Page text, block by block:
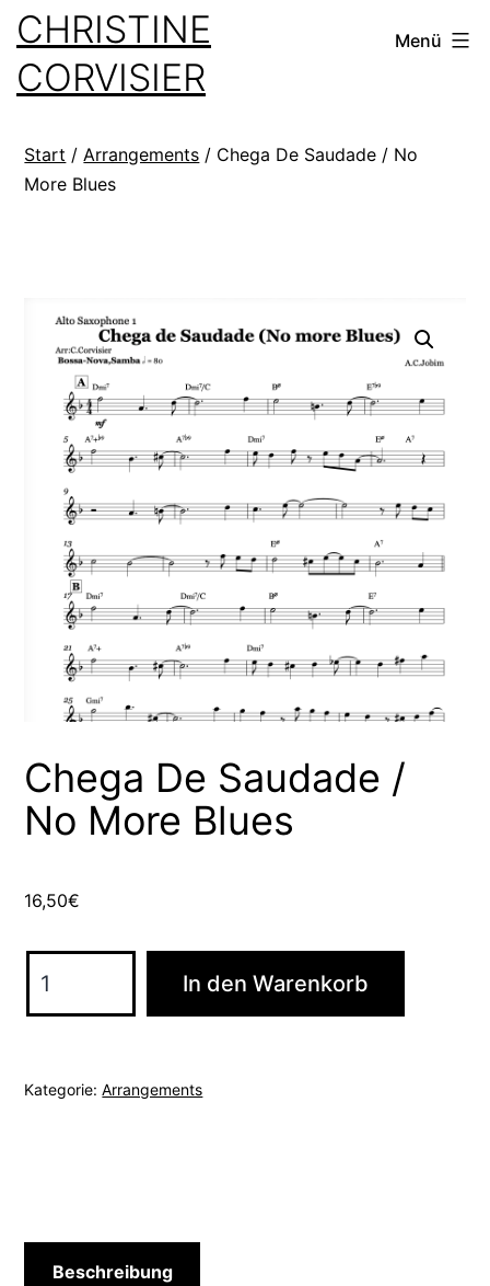
Zum
Inhalt
springen
CHRISTINE
CORVISIER
Menü
Start /Arrangements / Chega De Saudade / No
More Blues
Chega De Saudade /
No More Blues
16,50€
De
No
In den Warenkorb
Kategorie:Arrangements
Beschreibung